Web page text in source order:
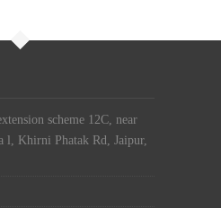
scheme 12C, near
l, Khirni Phatak Rd, Jaipur,